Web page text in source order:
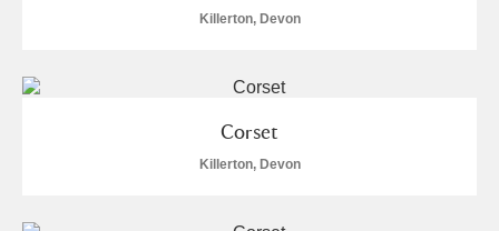
Killerton, Devon
Corset
Killerton, Devon